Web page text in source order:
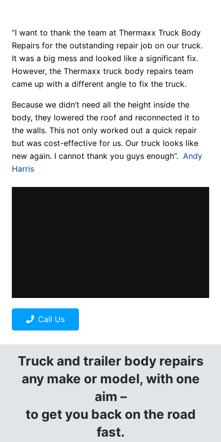
“I want to thank the team at Thermaxx Truck Body
Repairs for the outstanding repair job on our truck.
It was a big mess and looked like a significant fix.
However, the Thermaxx truck body repairs team
came up with a different angle to fix the truck.
Because we didn’t need all the height inside the
body, they lowered the roof and reconnected it to
the walls. This not only worked out a quick repair
but was cost-effective for us. Our truck looks like
new again. I cannot thank you guys enough”. Andy
Harris
Call Us
Truck and trailer body repairs
any make or model, with one
aim –
to get you back on the road
fast.